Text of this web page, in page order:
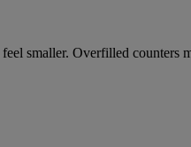
smaller. Overfilled counters